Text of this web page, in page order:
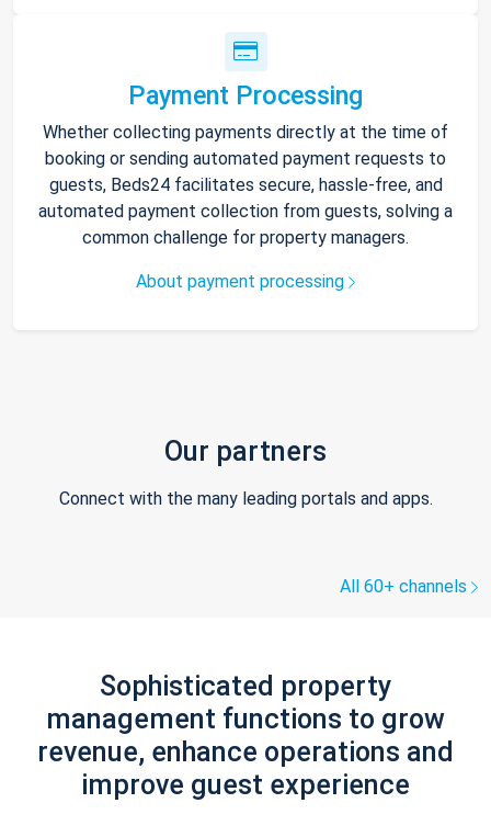
Payment Processing
Whether collecting payments directly at the time of
booking or sending automated payment requests to
guests, Beds24 facilitates secure, hassle-free, and
automated payment collection from guests, solving a
common challenge for property managers.
About payment processing
Our partners
Connect with the many leading portals and apps.
All 60+ channels
Sophisticated property
management functions to grow
revenue, enhance operations and
improve guest experience